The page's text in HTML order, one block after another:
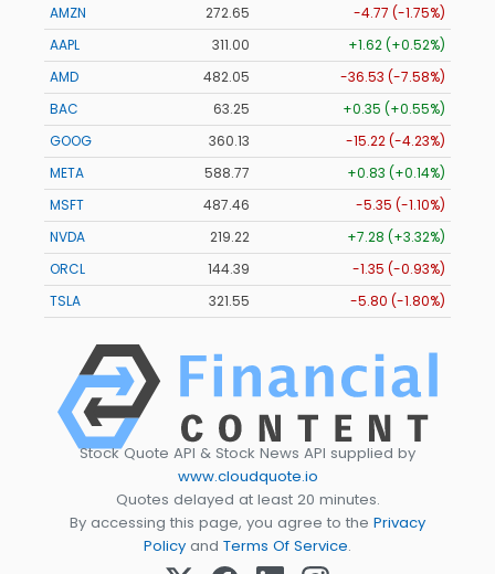
AMZN
272.65
-4.77 (-1.75%)
AAPL
311.00
+1.62 (+0.52%)
AMD
482.05
-36.53 (-7.58%)
BAC
63.25
+0.35 (+0.55%)
GOOG
360.13
-15.22 (-4.23%)
META
588.77
+0.83 (+0.14%)
MSFT
487.46
-5.35 (-1.10%)
NVDA
219.22
+7.28 (+3.32%)
ORCL
144.39
-1.35 (-0.93%)
TSLA
321.55 -5.80 (-1.80%)
Stock Quote API & Stock News API supplied by
www.cloudquote.io
Quotes delayed at least 20 minutes.
By accessing this page, you agree to the Privacy
Policy and Terms Of Service.